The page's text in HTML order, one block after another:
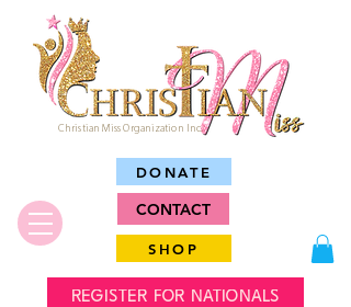
Christian Miss Organization Inc.
DONATE
CONTACT
SHOP
REGISTER FOR NATIONALS